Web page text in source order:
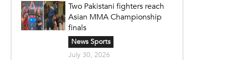
Two Pakistani fighters reach
Asian MMA Championship
finals
News Sports
July 30, 2026